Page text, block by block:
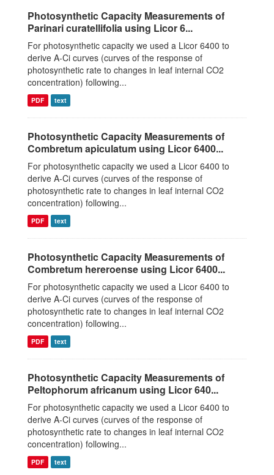
Photosynthetic Capacity Measurements of
Parinari curatellifolia using Licor 6...
For photosynthetic capacity we used a Licor 6400 to
derive A-Ci curves (curves of the response of
photosynthetic rate to changes in leaf internal CO2
concentration) following...
PDF text
Photosynthetic Capacity Measurements of
Combretum apiculatum using Licor 6400...
For photosynthetic capacity we used a Licor 6400 to
derive A-Ci curves (curves of the response of
photosynthetic rate to changes in leaf internal CO2
concentration) following...
PDF text
Photosynthetic Capacity Measurements of
Combretum hereroense using Licor 6400...
For photosynthetic capacity we used a Licor 6400 to
derive A-Ci curves (curves of the response of
photosynthetic rate to changes in leaf internal CO2
concentration) following...
PDF text
Photosynthetic Capacity Measurements of
Peltophorum africanum using Licor 640...
For photosynthetic capacity we used a Licor 6400 to
derive A-Ci curves (curves of the response of
photosynthetic rate to changes in leaf internal CO2
concentration) following...
PDF text